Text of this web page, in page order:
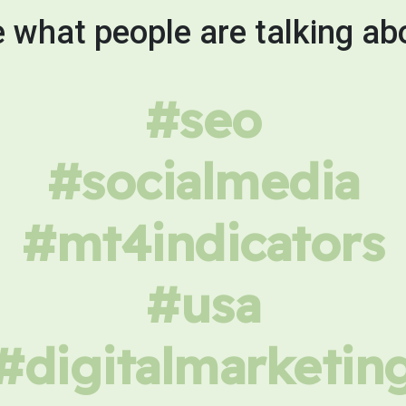
what people are talking
#seo
#socialmedia
#mt4indicators
#usa